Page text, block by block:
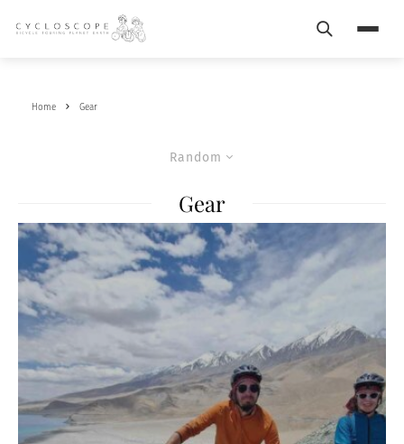
Search
Home Gear
Random
Gear